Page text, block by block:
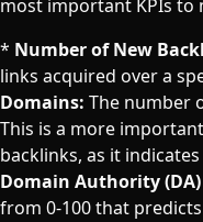
most important KPIs to
* Number of New
links acquired over a
Domains: The number
This is a more
backlinks, as it
Domain Authority
from 0-100 that